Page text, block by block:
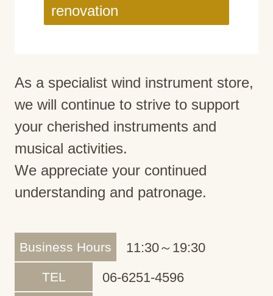
renovation
As a specialist wind instrument store,
we will continue to strive to support
your cherished instruments and
musical activities.
We appreciate your continued
understanding and patronage.
Business Hours 11:30～19:30
TEL 06-6251-4596